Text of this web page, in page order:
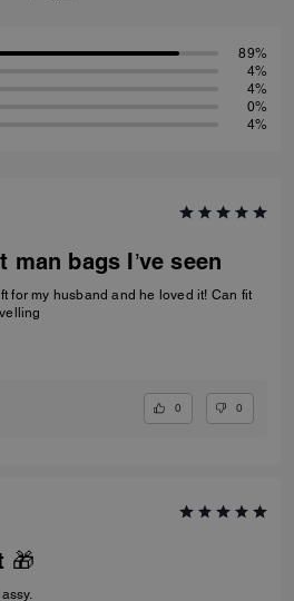
89%
4%
4%
0%
4%
bags I’ve seen
for my husband and he loved it! Can fit
0 0
🎁